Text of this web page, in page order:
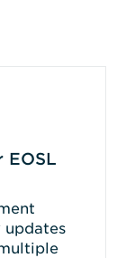
EOSL
updates